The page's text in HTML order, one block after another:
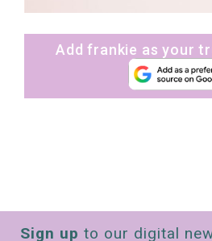
Add frankie as your
Sign up to our digital